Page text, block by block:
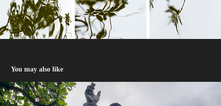
You may also like